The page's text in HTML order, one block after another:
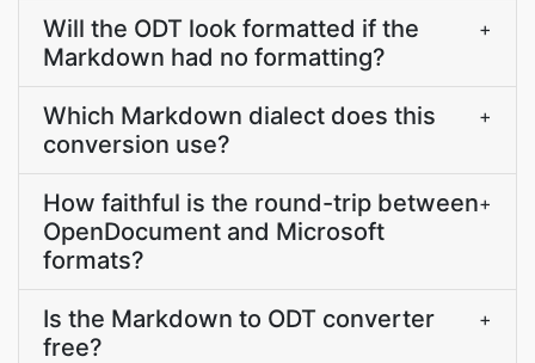
Will the ODT look formatted if the
Markdown had no formatting?
+
Which Markdown dialect does this
conversion use?
+
How faithful is the round-trip between
OpenDocument and Microsoft
formats?
+
Is the Markdown to ODT converter
free?
+